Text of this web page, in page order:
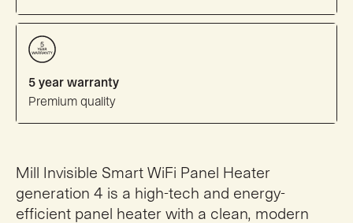
5 year warranty
Premium quality
Mill Invisible Smart WiFi Panel Heater
generation 4 is a high-tech and energy-
efficient panel heater with a clean, modern